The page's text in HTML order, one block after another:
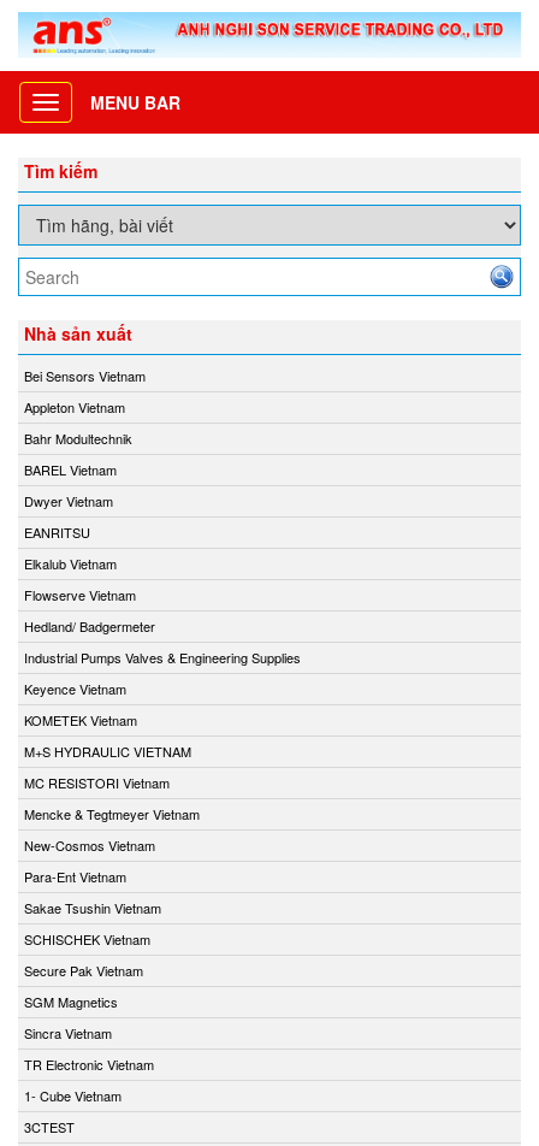
Toggle
navigation
MENU BAR
Tìm kiếm
Nhà sản xuất
Bei Sensors Vietnam
Appleton Vietnam
Bahr Modultechnik
BAREL Vietnam
Dwyer Vietnam
EANRITSU
Elkalub Vietnam
Flowserve Vietnam
Hedland/ Badgermeter
Industrial Pumps Valves & Engineering Supplies
Keyence Vietnam
KOMETEK Vietnam
M+S HYDRAULIC VIETNAM
MC RESISTORI Vietnam
Mencke & Tegtmeyer Vietnam
New-Cosmos Vietnam
Para-Ent Vietnam
Sakae Tsushin Vietnam
SCHISCHEK Vietnam
Secure Pak Vietnam
SGM Magnetics
Sincra Vietnam
TR Electronic Vietnam
1- Cube Vietnam
3CTEST